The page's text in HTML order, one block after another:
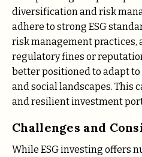
diversification and risk
adhere to strong ESG
risk management practices,
regulatory fines or
better positioned to adapt
and social landscapes. This
and resilient investment
Challenges and
While ESG investing offers